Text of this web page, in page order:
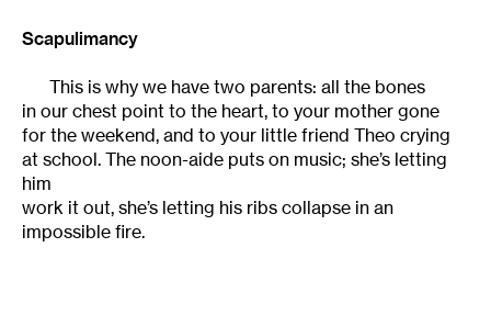
Scapulimancy
This is why we have two parents: all the bones
in our chest point to the heart, to your mother gone
for the weekend, and to your little friend Theo crying
at school. The noon-aide puts on music; she’s letting
him
work it out, she’s letting his ribs collapse in an
impossible fire.